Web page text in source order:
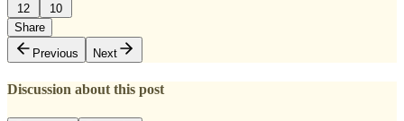
12
10
Share
Previous
Next
Discussion about this post